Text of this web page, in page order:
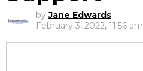
by Jane Edwards
February 3, 2022, 11:56 am